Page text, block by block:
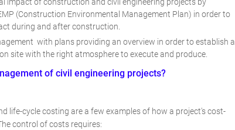
(Construction Environmental Management Plan) in order to
during and after construction.
with plans providing an overview in order to establish a
site with the right atmosphere to execute and produce.
of civil engineering projects?
life-cycle costing are a few examples of how a project's cost-
control of costs requires: